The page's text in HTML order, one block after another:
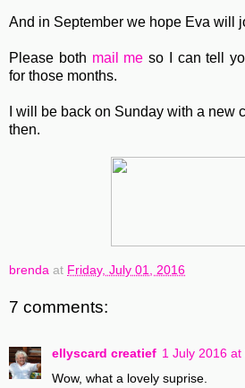
And in September we hope Eva will
Please both mail me so I can tell
for those months.
I will be back on Sunday with a new
then.
brenda at Friday, July 01, 2016
7 comments:
ellyscard creatief 1 July 2016 at
Wow, what a lovely suprise.